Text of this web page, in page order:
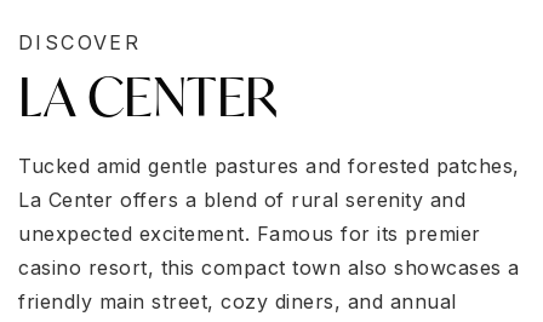
DISCOVER
LA CENTER
Tucked amid gentle pastures and forested patches,
La Center offers a blend of rural serenity and
unexpected excitement. Famous for its premier
casino resort, this compact town also showcases a
friendly main street, cozy diners, and annual